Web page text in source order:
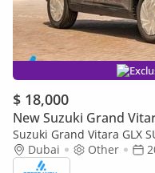
$ 18,000
New Suzuki Grand
Suzuki Grand Vitara GLX SUV | 1.5L |
SRS Airbags | Panoramic
Dubai Other